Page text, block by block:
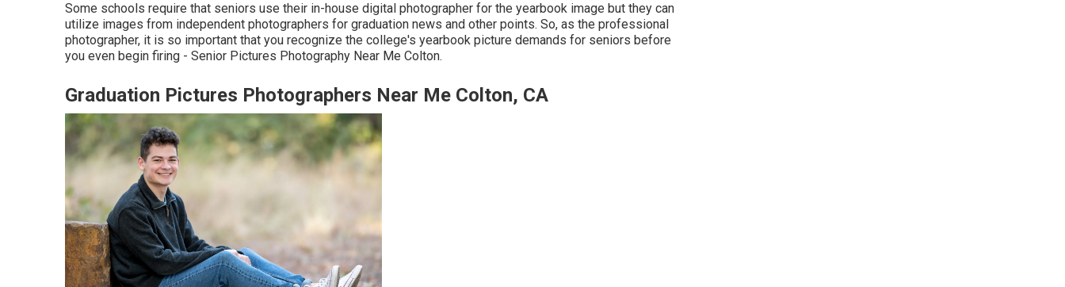
Some schools require that seniors use their in-house digital photographer for the yearbook image but they can
utilize images from independent photographers for graduation news and other points. So, as the professional
photographer, it is so important that you recognize the college's yearbook picture demands for seniors before
you even begin firing - Senior Pictures Photography Near Me Colton.
Graduation Pictures Photographers Near Me Colton, CA